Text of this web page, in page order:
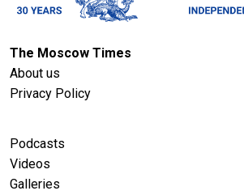
The Moscow Times
About us
Privacy Policy
Podcasts
Videos
Galleries